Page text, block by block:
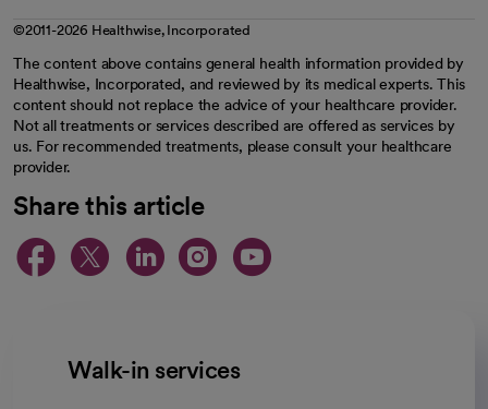
©2011-2026 Healthwise, Incorporated
The content above contains general health information provided by
Healthwise, Incorporated, and reviewed by its medical experts. This
content should not replace the advice of your healthcare provider.
Not all treatments or services described are offered as services by
us. For recommended treatments, please consult your healthcare
provider.
Share this article
opens in a new tab
opens in a new tab
opens in a new
opens in a new
opens in a
Walk-in services